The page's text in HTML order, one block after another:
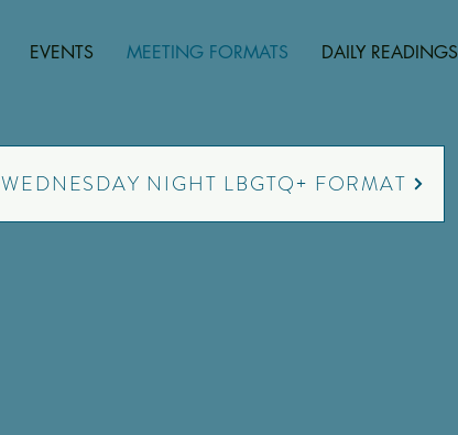
EVENTS MEETING FORMATS DAILY READINGS
WEDNESDAY NIGHT LBGTQ+ FORMAT